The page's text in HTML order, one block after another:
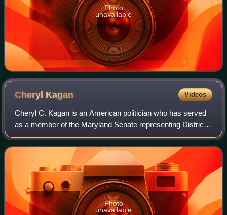
Photo
unavailable
Cheryl Kagan Videos
Cheryl C. Kagan is an American politician who has served
as a member of the Maryland Senate representing District
17 since 2015. A member of the Democratic Party, she
previously represented the distri
Photo
unavailable